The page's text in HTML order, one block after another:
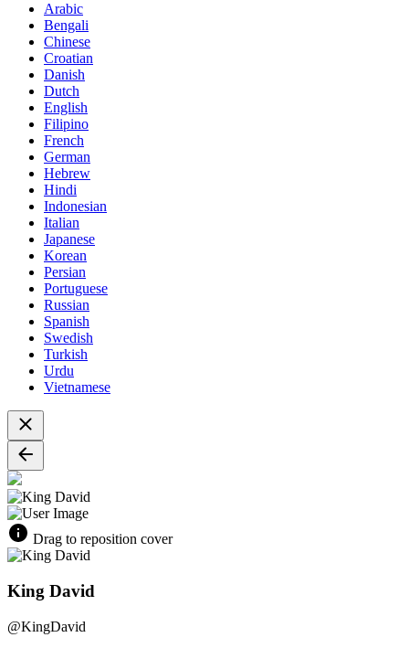
Arabic
Bengali
Chinese
Croatian
Danish
Dutch
English
Filipino
French
German
Hebrew
Hindi
Indonesian
Italian
Japanese
Korean
Persian
Portuguese
Russian
Spanish
Swedish
Turkish
Urdu
Vietnamese
Drag to reposition cover
King David
@KingDavid